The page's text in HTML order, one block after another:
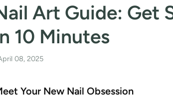
Art Guide: Get
10 Minutes
08, 2025
Your New Nail Obsession